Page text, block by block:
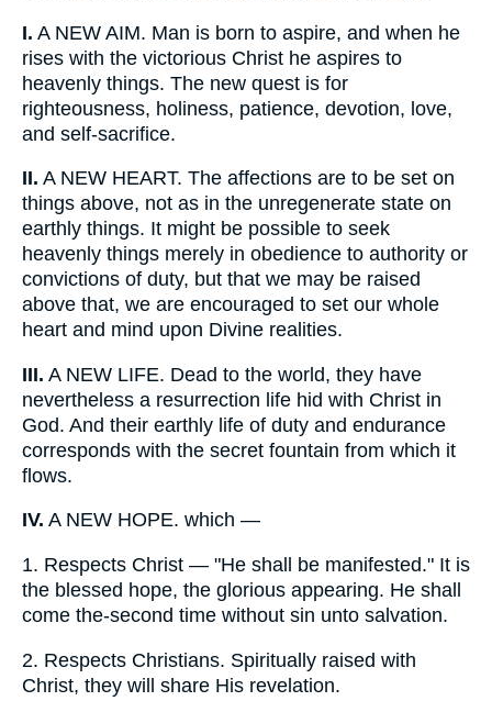
I. A NEW AIM. Man is born to aspire, and when he
rises with the victorious Christ he aspires to
heavenly things. The new quest is for
righteousness, holiness, patience, devotion, love,
and self-sacrifice.
II. A NEW HEART. The affections are to be set on
things above, not as in the unregenerate state on
earthly things. It might be possible to seek
heavenly things merely in obedience to authority or
convictions of duty, but that we may be raised
above that, we are encouraged to set our whole
heart and mind upon Divine realities.
III. A NEW LIFE. Dead to the world, they have
nevertheless a resurrection life hid with Christ in
God. And their earthly life of duty and endurance
corresponds with the secret fountain from which it
flows.
IV. A NEW HOPE. which —
1. Respects Christ — "He shall be manifested." It is
the blessed hope, the glorious appearing. He shall
come the-second time without sin unto salvation.
2. Respects Christians. Spiritually raised with
Christ, they will share His revelation.